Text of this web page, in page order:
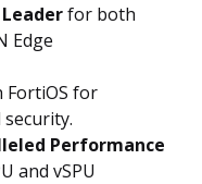
for both
Edge
FortiOS for
Performance
and vSPU